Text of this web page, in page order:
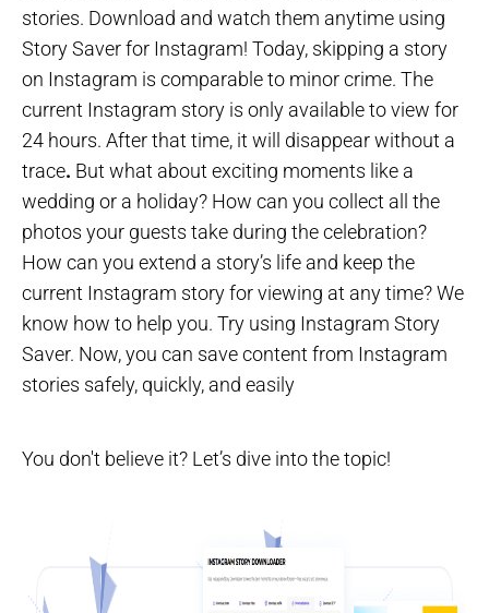
stories. Download and watch them anytime using
Story Saver for Instagram! Today, skipping a story
on Instagram is comparable to minor crime. The
current Instagram story is only available to view for
24 hours. After that time, it will disappear without a
trace. But what about exciting moments like a
wedding or a holiday? How can you collect all the
photos your guests take during the celebration?
How can you extend a story’s life and keep the
current Instagram story for viewing at any time? We
know how to help you. Try using Instagram Story
Saver. Now, you can save content from Instagram
stories safely, quickly, and easily
You don't believe it? Let’s dive into the topic!